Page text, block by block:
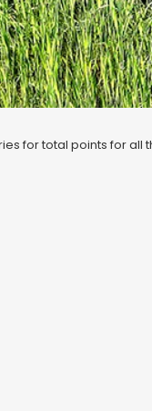
for total points for